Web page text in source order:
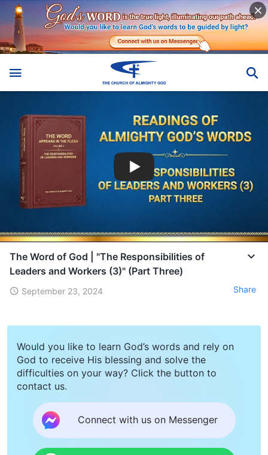
The Word of God | "The Responsibilities of
Leaders and Workers (3)" (Part Three)
September 23, 2024 Share
Would you like to learn God’s words and rely on
God to receive His blessing and solve the
difficulties on your way? Click the button to
contact us.
Connect with us on Messenger